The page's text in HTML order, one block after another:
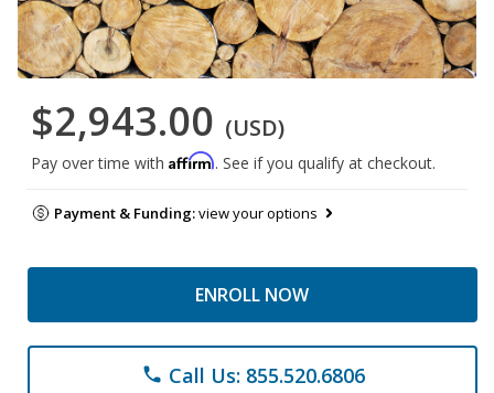
$2,943.00 (USD)
Pay over time with Affirm. See if you qualify at checkout.
Payment & Funding:view your options
ENROLL NOW
phone Call Us: 855.520.6806